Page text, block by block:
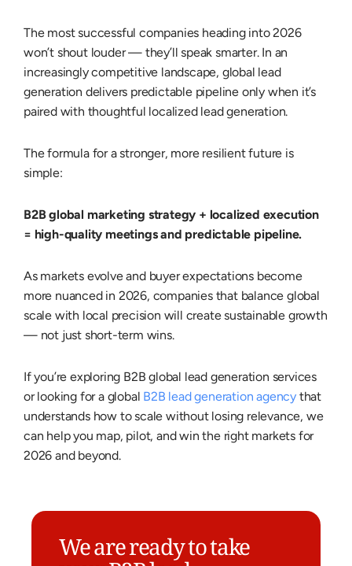
The most successful companies heading into2026
won’t shout louder — they’ll speak smarter. In an
increasingly competitive landscape, global lead
generation delivers predictable pipeline only when it’s
paired with thoughtful localized lead generation.
The formula for a stronger, more resilient future is
simple:
B2B global marketing strategy + localized execution
= high-quality meetings and predictable pipeline.
As markets evolve and buyer expectations become
more nuanced in 2026, companies that balance global
scale with local precision will create sustainable growth
— not just short-term wins.
If you’re exploring B2B global lead generation services
or looking for a global B2B lead generation agency that
understands how to scale without losing relevance, we
can help you map, pilot, and win the right markets for
2026 and beyond.
We are ready to take